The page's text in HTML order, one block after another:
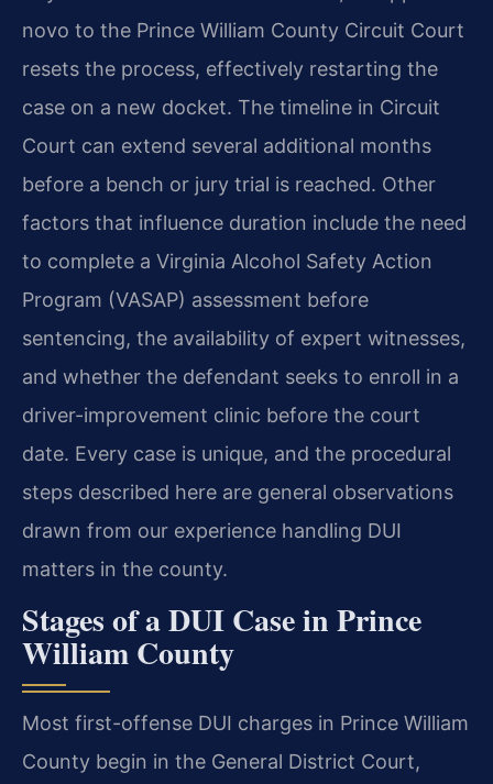
novo to the Prince William County Circuit Court
resets the process, effectively restarting the
case on a new docket. The timeline in Circuit
Court can extend several additional months
before a bench or jury trial is reached. Other
factors that influence duration include the need
to complete a Virginia Alcohol Safety Action
Program (VASAP) assessment before
sentencing, the availability of expert witnesses,
and whether the defendant seeks to enroll in a
driver-improvement clinic before the court
date. Every case is unique, and the procedural
steps described here are general observations
drawn from our experience handling DUI
matters in the county.
Stages of a DUI Case in Prince
William County
Most first-offense DUI charges in Prince William
County begin in the General District Court,